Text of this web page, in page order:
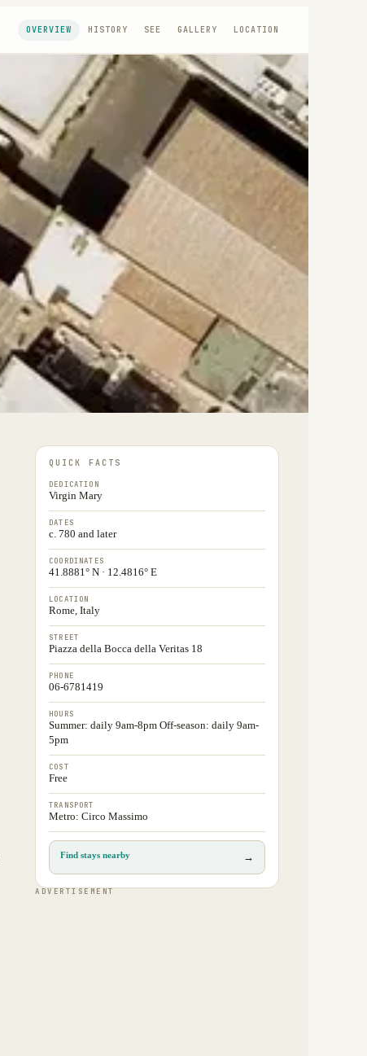
OVERVIEW HISTORY SEE GALLERY LOCATION
QUICK FACTS
DEDICATION
Virgin Mary
DATES
c. 780 and later
COORDINATES
41.8881° N · 12.4816° E
LOCATION
Rome, Italy
STREET
Piazza della Bocca della Veritas 18
PHONE
06-6781419
HOURS
Summer: daily 9am-8pm Off-season: daily 9am-
5pm
COST
Free
TRANSPORT
Metro: Circo Massimo
Find stays nearby →
ADVERTISEMENT